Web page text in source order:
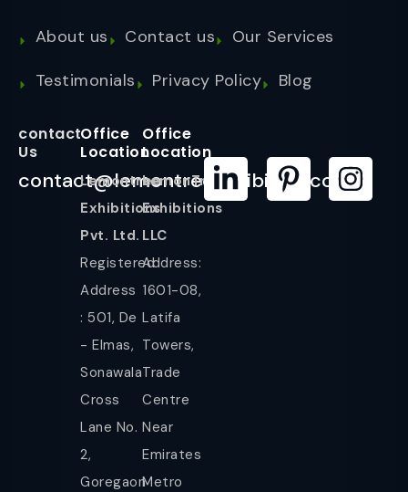
About us Contact us
Our Services
Testimonials
Privacy Policy Blog
contact
Us
contact@lemontreeexhibition.com
Office
Location
Lemontree
Exhibitions
Pvt. Ltd.
Registered
Address
: 501, De
- Elmas,
Sonawala
Cross
Lane No.
2,
Goregaon
Office
Location
LemonTree
Exhibitions
LLC
Address:
1601-08,
Latifa
Towers,
Trade
Centre
Near
Emirates
Metro